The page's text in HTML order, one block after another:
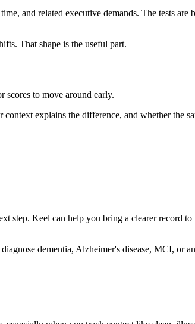
and related executive demands. The tests are
That shape is the useful part.
scores to move around early.
explains the difference, and whether the
step. Keel can help you bring a clearer record
dementia, Alzheimer's disease, MCI, or